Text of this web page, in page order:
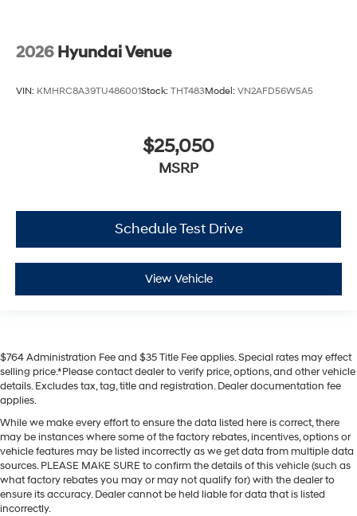
2026 Hyundai Venue
VIN: KMHRC8A39TU486001Stock: THT483Model: VN2AFD56W5A5
$25,050
MSRP
Schedule Test Drive
View Vehicle
$764 Administration Fee and $35 Title Fee applies. Special rates may effect
selling price.*Please contact dealer to verify price, options, and other vehicle
details. Excludes tax, tag, title and registration. Dealer documentation fee
applies.
While we make every effort to ensure the data listed here is correct, there
may be instances where some of the factory rebates, incentives, options or
vehicle features may be listed incorrectly as we get data from multiple data
sources. PLEASE MAKE SURE to confirm the details of this vehicle (such as
what factory rebates you may or may not qualify for) with the dealer to
ensure its accuracy. Dealer cannot be held liable for data that is listed
incorrectly.